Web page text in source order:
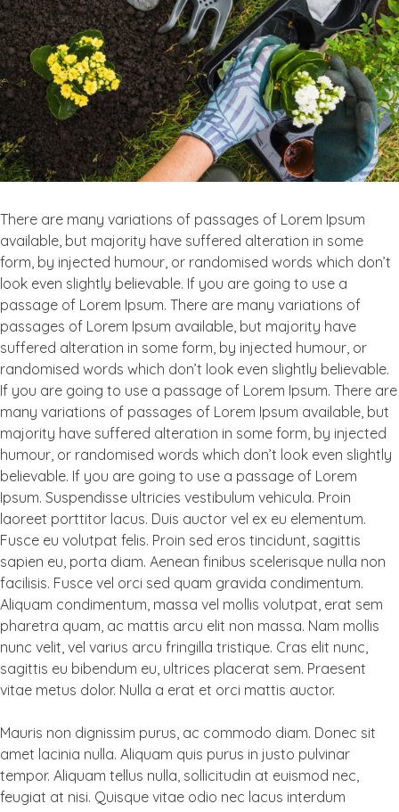
tempor
There are many variations of passages of Lorem Ipsum
available, but majority have suffered alteration in some
form, by injected humour, or randomised words which don’t
look even slightly believable. If you are going to use a
passage of Lorem Ipsum. There are many variations of
passages of Lorem Ipsum available, but majority have
suffered alteration in some form, by injected humour, or
randomised words which don’t look even slightly believable.
If you are going to use a passage of Lorem Ipsum. There are
many variations of passages of Lorem Ipsum available, but
majority have suffered alteration in some form, by injected
humour, or randomised words which don’t look even slightly
believable. If you are going to use a passage of Lorem
Ipsum. Suspendisse ultricies vestibulum vehicula. Proin
laoreet porttitor lacus. Duis auctor vel ex eu elementum.
Fusce eu volutpat felis. Proin sed eros tincidunt, sagittis
sapien eu, porta diam. Aenean finibus scelerisque nulla non
facilisis. Fusce vel orci sed quam gravida condimentum.
Aliquam condimentum, massa vel mollis volutpat, erat sem
pharetra quam, ac mattis arcu elit non massa. Nam mollis
nunc velit, vel varius arcu fringilla tristique. Cras elit nunc,
sagittis eu bibendum eu, ultrices placerat sem. Praesent
vitae metus dolor. Nulla a erat et orci mattis auctor.
Mauris non dignissim purus, ac commodo diam. Donec sit
amet lacinia nulla. Aliquam quis purus in justo pulvinar
tempor. Aliquam tellus nulla, sollicitudin at euismod nec,
feugiat at nisi. Quisque vitae odio nec lacus interdum